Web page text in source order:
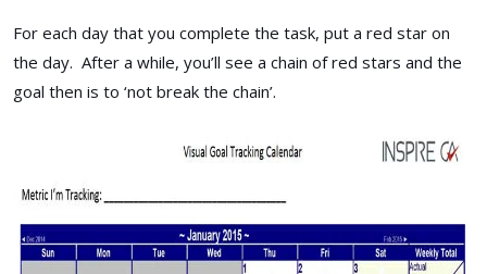
For each day that you complete the task, put a red star on
the day. After a while, you’ll see a chain of red stars and the
goal then is to ‘not break the chain’.